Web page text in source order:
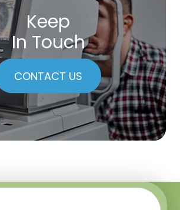
Keep
In Touch
CONTACT US